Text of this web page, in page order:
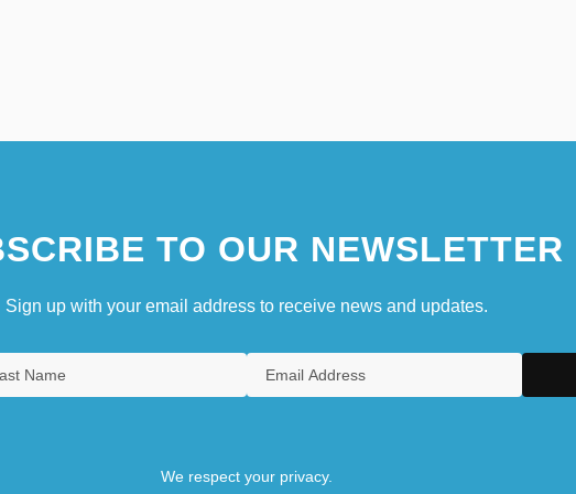
TO OUR NEWSLETTER
Sign up with your email address to receive news and updates.
We respect your privacy.